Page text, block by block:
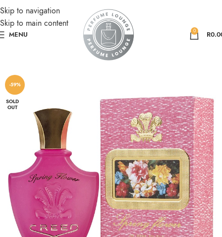
Skip to navigation
Skip to main content
MENU 0 R
-59%
SOLD
OUT